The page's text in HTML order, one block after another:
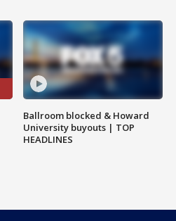
Ballroom blocked & Howard
University buyouts | TOP
HEADLINES